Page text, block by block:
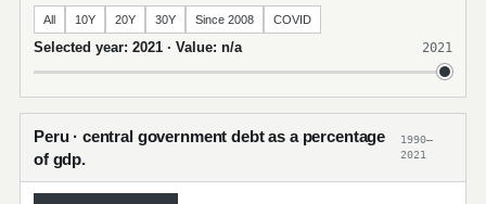
All 10Y 20Y 30Y Since 2008 COVID
Selected year: 2021 · Value: n/a 2021
Peru · central government debt as a percentage
of gdp.
1990–
2021